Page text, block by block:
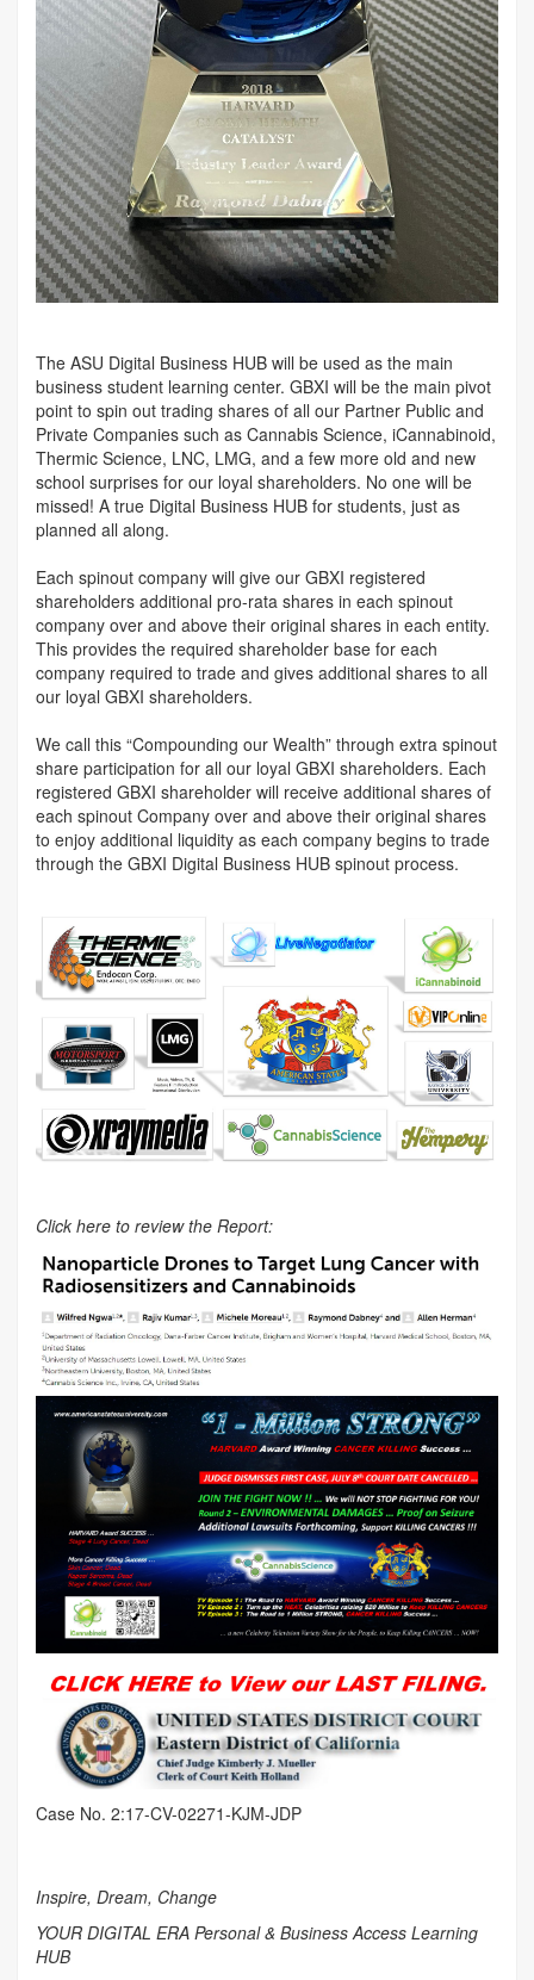
The ASU Digital Business HUB will be used as the main
business student learning center. GBXI will be the main pivot
point to spin out trading shares of all our Partner Public and
Private Companies such as Cannabis Science, iCannabinoid,
Thermic Science, LNC, LMG, and a few more old and new
school surprises for our loyal shareholders. No one will be
missed! A true Digital Business HUB for students, just as
planned all along.
Each spinout company will give our GBXI registered
shareholders additional pro-rata shares in each spinout
company over and above their original shares in each entity.
This provides the required shareholder base for each
company required to trade and gives additional shares to all
our loyal GBXI shareholders.
We call this “Compounding our Wealth” through extra spinout
share participation for all our loyal GBXI shareholders. Each
registered GBXI shareholder will receive additional shares of
each spinout Company over and above their original shares
to enjoy additional liquidity as each company begins to trade
through the GBXI Digital Business HUB spinout process.
Click here to review the Report:
Case No. 2:17-CV-02271-KJM-JDP
Inspire, Dream, Change
YOUR DIGITAL ERA Personal & Business Access Learning
HUB